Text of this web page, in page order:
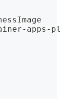
- apps -